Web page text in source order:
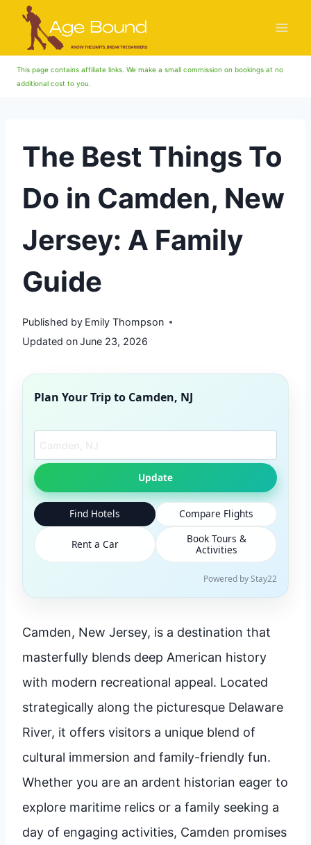
Skip
This page contains affiliate links. We make a small commission on bookings at no
additional cost to you.
The Best Things To
Do in Camden, New
Jersey: A Family
Guide
Published by Emily Thompson
Updated onJune 23, 2026
Plan Your Trip to Camden, NJ
Update
Find Hotels Compare Flights
Rent a Car
Book Tours &
Activities
Powered by Stay22
Camden, New Jersey, is a destination that
masterfully blends deep American history
with modern recreational appeal. Located
strategically along the picturesque Delaware
River, it offers visitors a unique blend of
cultural immersion and family-friendly fun.
Whether you are an ardent historian eager to
explore maritime relics or a family seeking a
day of engaging activities, Camden promises